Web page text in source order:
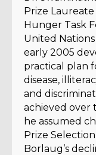
Prize Laureate
Hunger Task
United
early 2005
practical plan
disease,
and
achieved over
he assumed
Prize
Borlaug’s